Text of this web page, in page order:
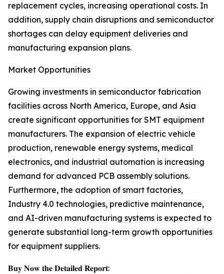
replacement cycles, increasing operational costs. In
addition, supply chain disruptions and semiconductor
shortages can delay equipment deliveries and
manufacturing expansion plans.
Market Opportunities
Growing investments in semiconductor fabrication
facilities across North America, Europe, and Asia
create significant opportunities for SMT equipment
manufacturers. The expansion of electric vehicle
production, renewable energy systems, medical
electronics, and industrial automation is increasing
demand for advanced PCB assembly solutions.
Furthermore, the adoption of smart factories,
Industry 4.0 technologies, predictive maintenance,
and AI-driven manufacturing systems is expected to
generate substantial long-term growth opportunities
for equipment suppliers.
𝐁𝐮𝐲 𝐍𝐨𝐰 𝐭𝐡𝐞 𝐃𝐞𝐭𝐚𝐢𝐥𝐞𝐝 𝐑𝐞𝐩𝐨𝐫𝐭: